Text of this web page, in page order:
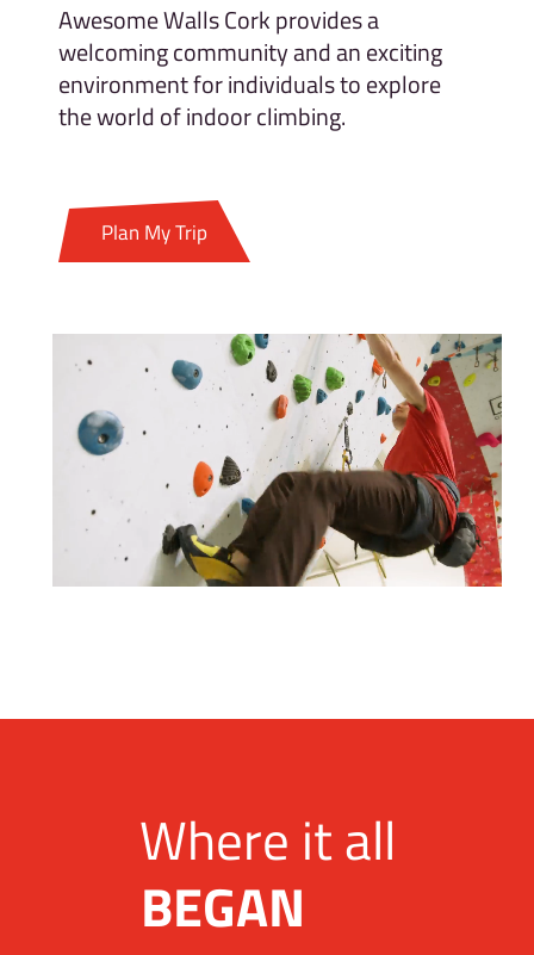
Awesome Walls Cork provides a
welcoming community and an exciting
environment for individuals to explore
the world of indoor climbing.
Plan My Trip
Where it all
BEGAN